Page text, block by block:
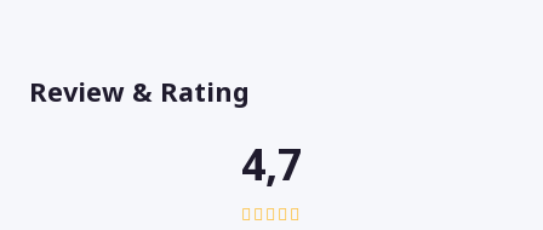
Review & Rating
4,7